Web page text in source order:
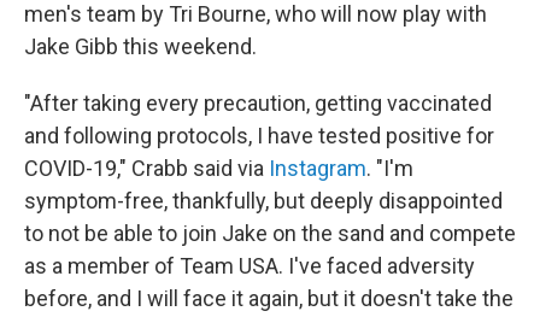
men's team by Tri Bourne, who will now play with
Jake Gibb this weekend.
"After taking every precaution, getting vaccinated
and following protocols, I have tested positive for
COVID-19," Crabb said via Instagram. "I'm
symptom-free, thankfully, but deeply disappointed
to not be able to join Jake on the sand and compete
as a member of Team USA. I've faced adversity
before, and I will face it again, but it doesn't take the